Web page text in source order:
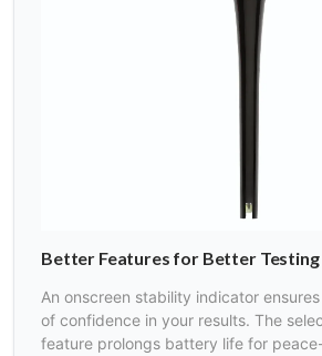
Better Features for Better Testing
An onscreen stability indicator
of confidence in your results. The
feature prolongs battery life for